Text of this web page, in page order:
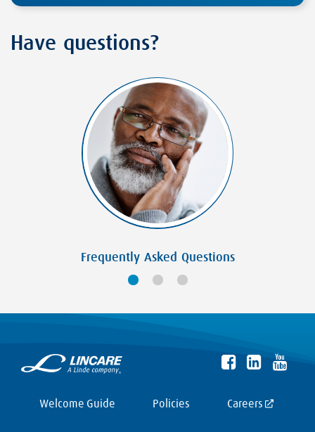
Have questions?
Frequently Asked Questions
Welcome Guide Policies Careers